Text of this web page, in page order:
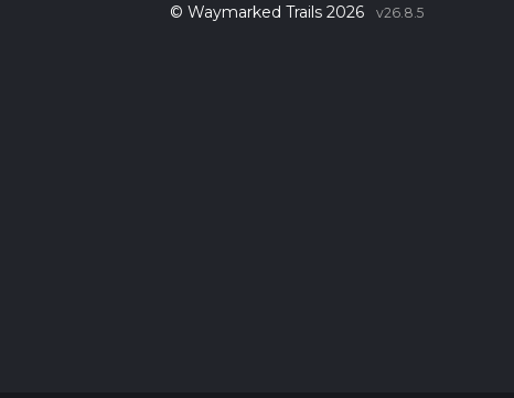
© Waymarked Trails 2026 v26.8.5